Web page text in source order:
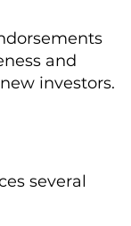
and
investors.
several